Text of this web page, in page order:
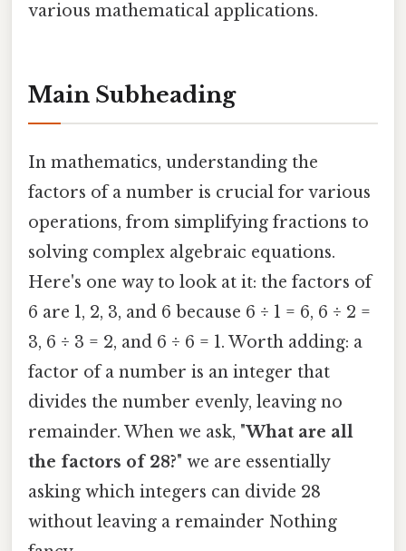
various mathematical applications.
Main Subheading
In mathematics, understanding the
factors of a number is crucial for various
operations, from simplifying fractions to
solving complex algebraic equations.
Here's one way to look at it: the factors of
6 are 1, 2, 3, and 6 because 6 ÷ 1 = 6, 6 ÷ 2 =
3, 6 ÷ 3 = 2, and 6 ÷ 6 = 1. Worth adding: a
factor of a number is an integer that
divides the number evenly, leaving no
remainder. When we ask, "What are all
the factors of 28?" we are essentially
asking which integers can divide 28
without leaving a remainder Nothing